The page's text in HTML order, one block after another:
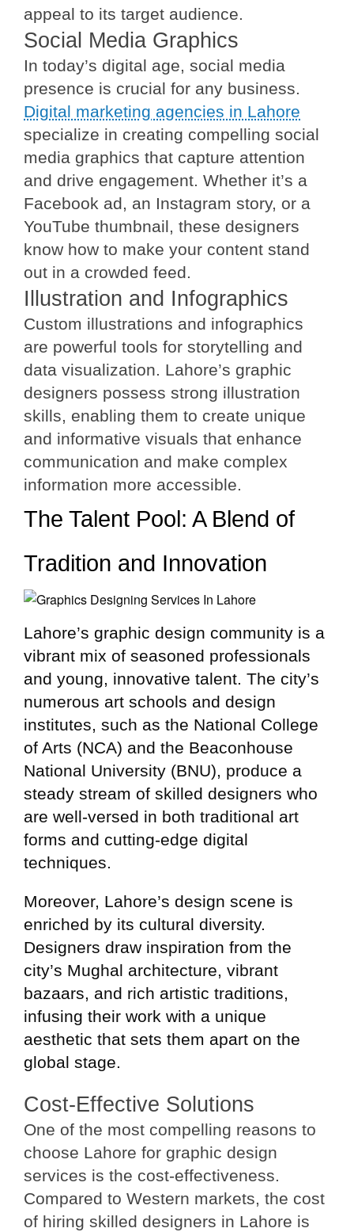
appeal to its target audience.
Social Media Graphics
In today’s digital age, social media
presence is crucial for any business.
Digital marketing agencies in Lahore
specialize in creating compelling social
media graphics that capture attention
and drive engagement. Whether it’s a
Facebook ad, an Instagram story, or a
YouTube thumbnail, these designers
know how to make your content stand
out in a crowded feed.
Illustration and Infographics
Custom illustrations and infographics
are powerful tools for storytelling and
data visualization. Lahore’s graphic
designers possess strong illustration
skills, enabling them to create unique
and informative visuals that enhance
communication and make complex
information more accessible.
The Talent Pool: A Blend of
Tradition and Innovation
Lahore’s graphic design community is a
vibrant mix of seasoned professionals
and young, innovative talent. The city’s
numerous art schools and design
institutes, such as the National College
of Arts (NCA) and the Beaconhouse
National University (BNU), produce a
steady stream of skilled designers who
are well-versed in both traditional art
forms and cutting-edge digital
techniques.
Moreover, Lahore’s design scene is
enriched by its cultural diversity.
Designers draw inspiration from the
city’s Mughal architecture, vibrant
bazaars, and rich artistic traditions,
infusing their work with a unique
aesthetic that sets them apart on the
global stage.
Cost-Effective Solutions
One of the most compelling reasons to
choose Lahore for graphic design
services is the cost-effectiveness.
Compared to Western markets, the cost
of hiring skilled designers in Lahore is